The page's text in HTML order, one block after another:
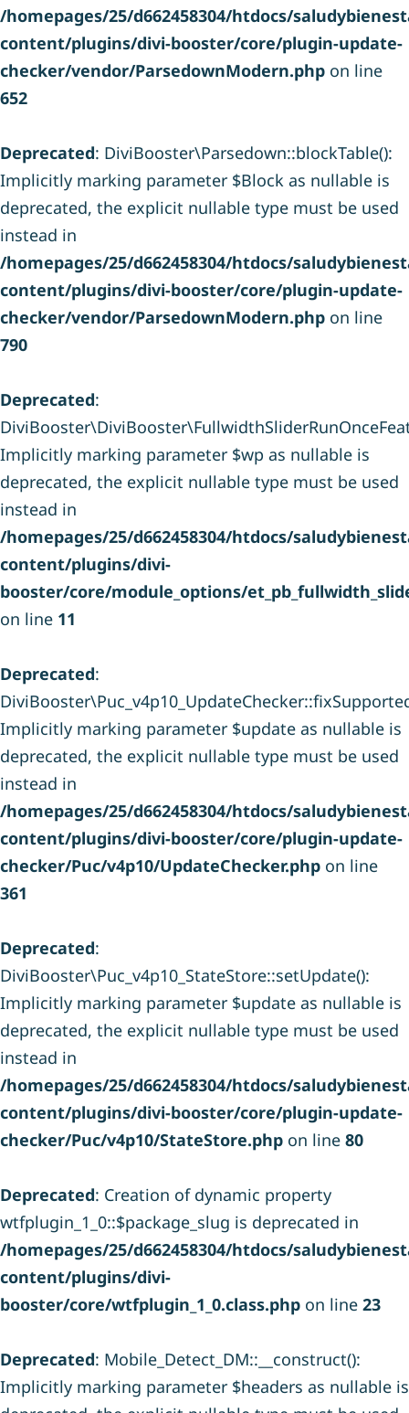
/homepages/25/d662458304/htdocs/
content/plugins/divi-booster/core/plugin-update-
checker/vendor/ParsedownModern.php on line
652
Deprecated: DiviBooster\Parsedown::blockTable():
Implicitly marking parameter $Block as nullable is
deprecated, the explicit nullable type must be used
instead in
/homepages/25/d662458304/htdocs/
content/plugins/divi-booster/core/plugin-update-
checker/vendor/ParsedownModern.php on line
790
Deprecated:
Implicitly marking parameter $wp as nullable is
deprecated, the explicit nullable type must be used
instead in
/homepages/25/d662458304/htdocs/
content/plugins/divi-
booster/core/module_options/
on line 11
Deprecated:
Implicitly marking parameter $update as nullable is
deprecated, the explicit nullable type must be used
instead in
/homepages/25/d662458304/htdocs/
content/plugins/divi-booster/core/plugin-update-
checker/Puc/v4p10/UpdateChecker.php on line
361
Deprecated:
DiviBooster\Puc_v4p10_StateStore::setUpdate():
Implicitly marking parameter $update as nullable is
deprecated, the explicit nullable type must be used
instead in
/homepages/25/d662458304/htdocs/
content/plugins/divi-booster/core/plugin-update-
checker/Puc/v4p10/StateStore.php on line 80
Deprecated: Creation of dynamic property
wtfplugin_1_0::$package_slug is deprecated in
/homepages/25/d662458304/htdocs/
content/plugins/divi-
booster/core/wtfplugin_1_0.class.php on line 23
Deprecated: Mobile_Detect_DM::__construct():
Implicitly marking parameter $headers as nullable is